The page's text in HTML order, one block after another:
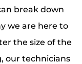
break down
we are here to
the size of the
our technicians